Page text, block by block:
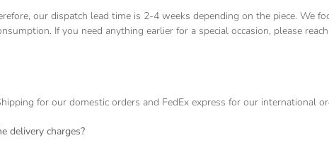
our dispatch lead time is 2-4 weeks depending on the piece. We
If you need anything earlier for a special occasion, please
for our domestic orders and FedEx express for our international
delivery charges?